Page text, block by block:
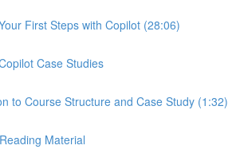
First Steps with Copilot (28:06)
Case Studies
to Course Structure and Case Study (1:32)
Material